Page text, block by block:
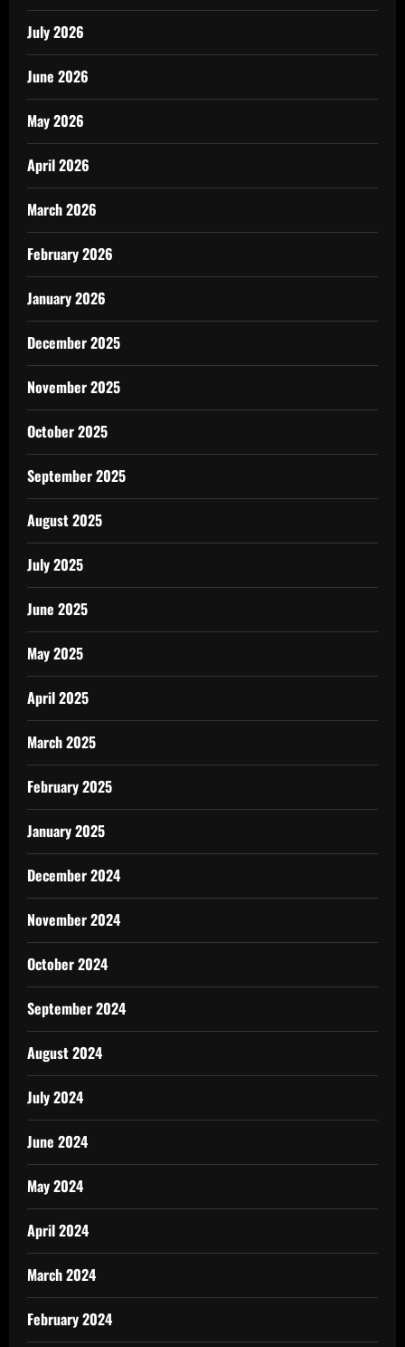
July 2026
June 2026
May 2026
April 2026
March 2026
February 2026
January 2026
December 2025
November 2025
October 2025
September 2025
August 2025
July 2025
June 2025
May 2025
April 2025
March 2025
February 2025
January 2025
December 2024
November 2024
October 2024
September 2024
August 2024
July 2024
June 2024
May 2024
April 2024
March 2024
February 2024